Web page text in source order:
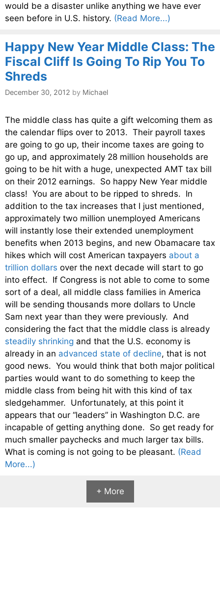
would be a disaster unlike anything we have ever
seen before in U.S. history. (Read More...)
Happy New Year Middle Class: The
Fiscal Cliff Is Going To Rip You To
Shreds
December 30, 2012 by Michael
The middle class has quite a gift welcoming them as
the calendar flips over to 2013. Their payroll taxes
are going to go up, their income taxes are going to
go up, and approximately 28 million households are
going to be hit with a huge, unexpected AMT tax bill
on their 2012 earnings. So happy New Year middle
class! You are about to be ripped to shreds. In
addition to the tax increases that I just mentioned,
approximately two million unemployed Americans
will instantly lose their extended unemployment
benefits when 2013 begins, and new Obamacare tax
hikes which will cost American taxpayers about a
trillion dollars over the next decade will start to go
into effect. If Congress is not able to come to some
sort of a deal, all middle class families in America
will be sending thousands more dollars to Uncle
Sam next year than they were previously. And
considering the fact that the middle class is already
steadily shrinking and that the U.S. economy is
already in an advanced state of decline, that is not
good news. You would think that both major political
parties would want to do something to keep the
middle class from being hit with this kind of tax
sledgehammer. Unfortunately, at this point it
appears that our “leaders” in Washington D.C. are
incapable of getting anything done. So get ready for
much smaller paychecks and much larger tax bills.
What is coming is not going to be pleasant. (Read
More...)
+ More